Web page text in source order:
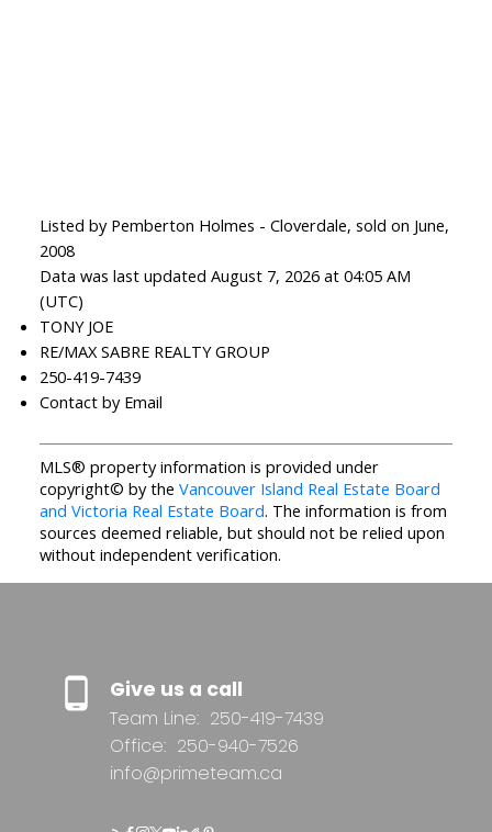
Listed by Pemberton Holmes - Cloverdale, sold on June,
2008
Data was last updated August 7, 2026 at 04:05 AM
(UTC)
TONY JOE
RE/MAX SABRE REALTY GROUP
250-419-7439
Contact by Email
MLS® property information is provided under
copyright© by the Vancouver Island Real Estate Board
and Victoria Real Estate Board. The information is from
sources deemed reliable, but should not be relied upon
without independent verification.
Give us a call
Team Line: 250-419-7439
Office: 250-940-7526
info@primeteam.ca